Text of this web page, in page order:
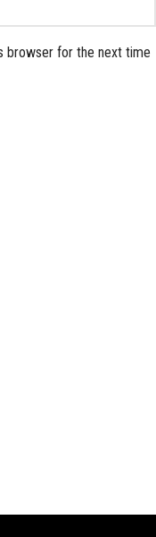
browser for the next time